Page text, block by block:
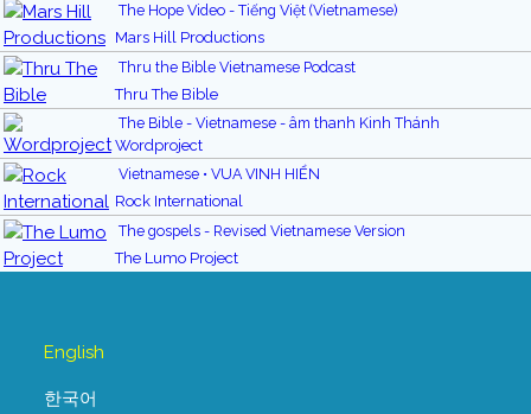
The Hope Video - Tiếng Việt (Vietnamese)
Mars Hill Productions
Thru the Bible Vietnamese Podcast
Thru The Bible
The Bible - Vietnamese - âm thanh Kinh Thánh
Wordproject
Vietnamese • VUA VINH HIỂN
Rock International
The gospels - Revised Vietnamese Version
The Lumo Project
English
한국어